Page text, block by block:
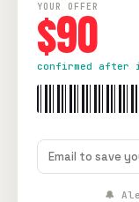
YOUR OFFER
$90
confirmed after
🔔